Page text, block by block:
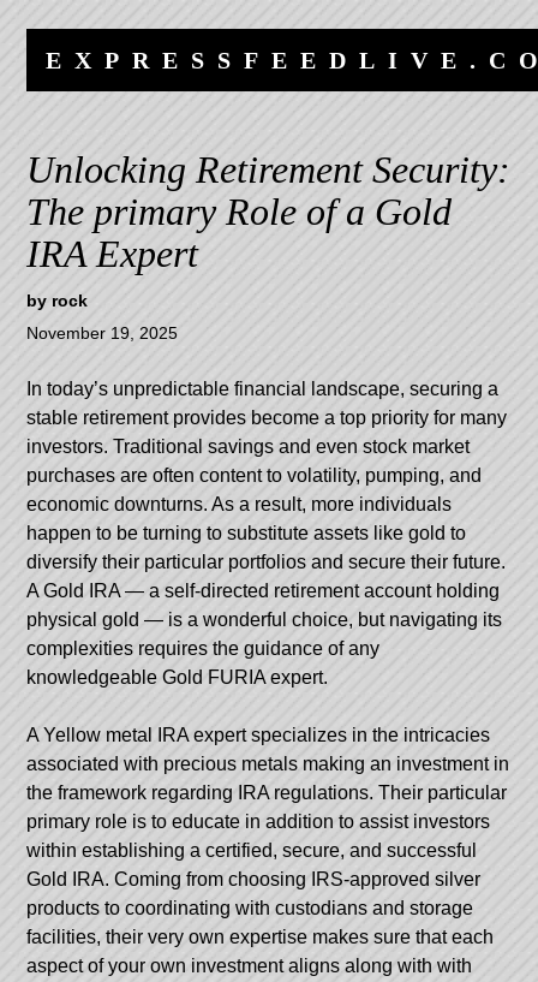
content
navigation
Unlocking Retirement Security:
The primary Role of a Gold
IRA Expert
by rock
November 19, 2025
In today’s unpredictable financial landscape, securing a
stable retirement provides become a top priority for many
investors. Traditional savings and even stock market
purchases are often content to volatility, pumping, and
economic downturns. As a result, more individuals
happen to be turning to substitute assets like gold to
diversify their particular portfolios and secure their future.
A Gold IRA — a self-directed retirement account holding
physical gold — is a wonderful choice, but navigating its
complexities requires the guidance of any
knowledgeable Gold FURIA expert.
A Yellow metal IRA expert specializes in the intricacies
associated with precious metals making an investment in
the framework regarding IRA regulations. Their particular
primary role is to educate in addition to assist investors
within establishing a certified, secure, and successful
Gold IRA. Coming from choosing IRS-approved silver
products to coordinating with custodians and storage
facilities, their very own expertise makes sure that each
aspect of your own investment aligns along with with